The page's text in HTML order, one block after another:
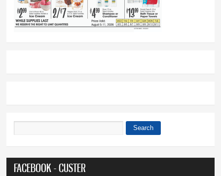
Search
FACEBOOK - CUSTER